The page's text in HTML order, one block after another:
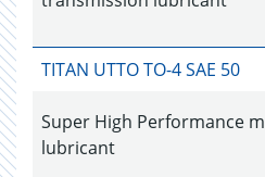
TITAN UTTO TO-4 SAE 50
Super High Performance
lubricant